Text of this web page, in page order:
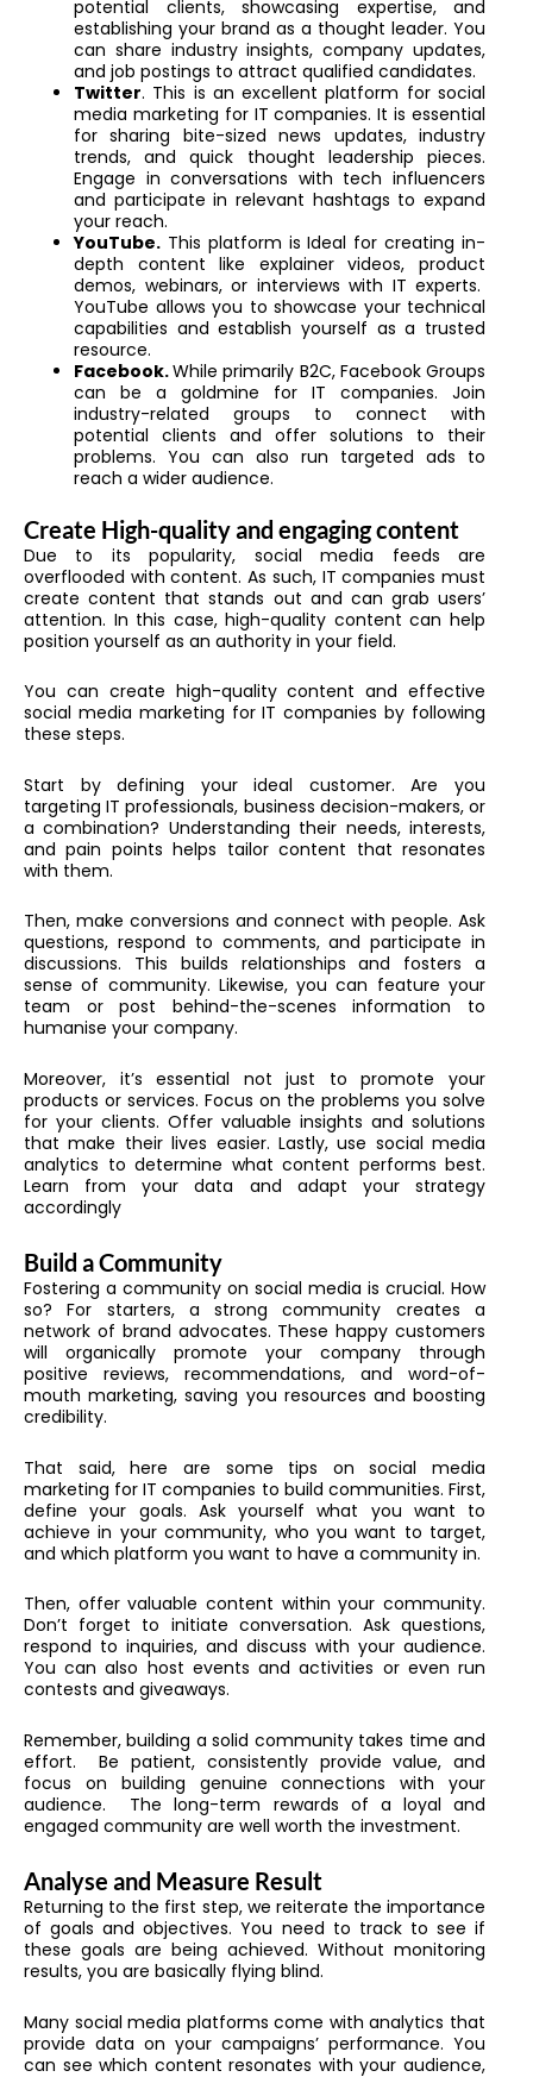
potential clients, showcasing expertise, and
establishing your brand as a thought leader. You
can share industry insights, company updates,
and job postings to attract qualified candidates.
Twitter. This is an excellent platform for social
media marketing for IT companies. It is essential
for sharing bite-sized news updates, industry
trends, and quick thought leadership pieces.
Engage in conversations with tech influencers
and participate in relevant hashtags to expand
your reach.
YouTube. This platform is Ideal for creating in-
depth content like explainer videos, product
demos, webinars, or interviews with IT experts.
YouTube allows you to showcase your technical
capabilities and establish yourself as a trusted
resource.
Facebook.While primarily B2C, Facebook Groups
can be a goldmine for IT companies. Join
industry-related groups to connect with
potential clients and offer solutions to their
problems. You can also run targeted ads to
reach a wider audience.
Create High-quality and engaging content
Due to its popularity, social media feeds are
overflooded with content. As such, IT companies must
create content that stands out and can grab users’
attention. In this case, high-quality content can help
position yourself as an authority in your field.
You can create high-quality content and effective
social media marketing for IT companies by following
these steps.
Start by defining your ideal customer. Are you
targeting IT professionals, business decision-makers, or
a combination? Understanding their needs, interests,
and pain points helps tailor content that resonates
with them.
Then, make conversions and connect with people. Ask
questions, respond to comments, and participate in
discussions. This builds relationships and fosters a
sense of community. Likewise, you can feature your
team or post behind-the-scenes information to
humanise your company.
Moreover, it’s essential not just to promote your
products or services. Focus on the problems you solve
for your clients. Offer valuable insights and solutions
that make their lives easier. Lastly, use social media
analytics to determine what content performs best.
Learn from your data and adapt your strategy
accordingly
Build a Community
Fostering a community on social media is crucial. How
so? For starters, a strong community creates a
network of brand advocates. These happy customers
will organically promote your company through
positive reviews, recommendations, and word-of-
mouth marketing, saving you resources and boosting
credibility.
That said, here are some tips on social media
marketing for IT companies to build communities. First,
define your goals. Ask yourself what you want to
achieve in your community, who you want to target,
and which platform you want to have a community in.
Then, offer valuable content within your community.
Don’t forget to initiate conversation. Ask questions,
respond to inquiries, and discuss with your audience.
You can also host events and activities or even run
contests and giveaways.
Remember, building a solid community takes time and
effort. Be patient, consistently provide value, and
focus on building genuine connections with your
audience. The long-term rewards of a loyal and
engaged community are well worth the investment.
Analyse and Measure Result
Returning to the first step, we reiterate the importance
of goals and objectives. You need to track to see if
these goals are being achieved. Without monitoring
results, you are basically flying blind.
Many social media platforms come with analytics that
provide data on your campaigns’ performance. You
can see which content resonates with your audience,